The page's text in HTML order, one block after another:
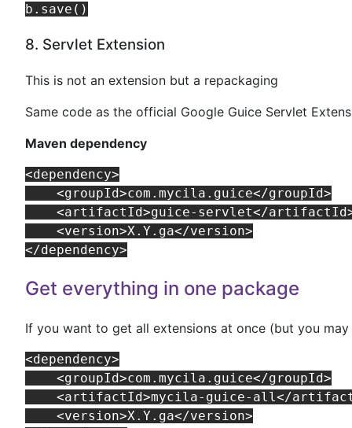
8. Servlet Extension
This is not an extension but a repackaging
Same code as the official Google Guice Servlet
Maven dependency
<dependency>
    <groupId>com.mycila.guice</groupId>
<artifactId>guice-servlet</
    <version>X.Y.ga</version>
Get everything in one package
If you want to get all extensions at once (but you
<dependency>
    <groupId>com.mycila.guice</groupId>
<artifactId>mycila-guice-all</
    <version>X.Y.ga</version>